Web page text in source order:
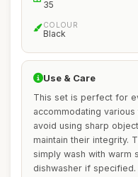
35
COLOUR
Black
Use & Care
This set is perfect for
accommodating
avoid using sharp
maintain their integrity.
simply wash with warm
dishwasher if